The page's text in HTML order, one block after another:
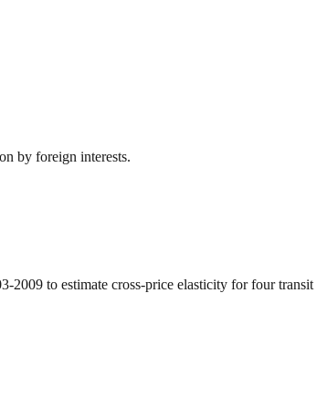
by foreign interests.
2009 to estimate cross-price elasticity for four transit